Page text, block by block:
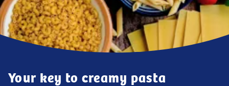
Your key to creamy pasta